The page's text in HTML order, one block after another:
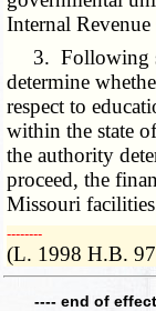
Internal
3. Following
determine
respect to
within the state
the authority
proceed, the
Missouri
­­--------
(L. 1998 H.B.
---- end of